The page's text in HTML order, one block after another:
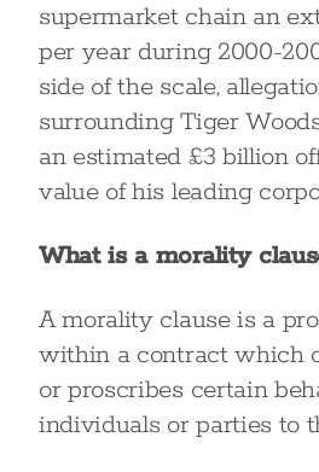
supermarket chain an
per year during 2000-
side of the scale,
surrounding Tiger
an estimated £3 billion
value of his leading
What is a morality
A morality clause is a
within a contract which
or proscribes certain
individuals or parties to